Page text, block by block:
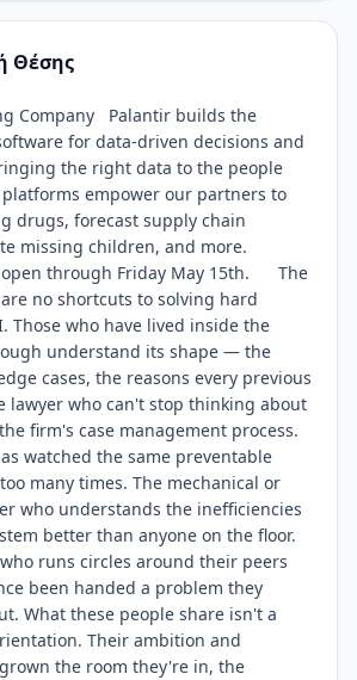
Θέσης
Company Palantir builds the
for data-driven decisions and
the right data to the people
empower our partners to
drugs, forecast supply chain
missing children, and more.
open through Friday May 15th. The
no shortcuts to solving hard
Those who have lived inside the
understand its shape — the
cases, the reasons every previous
lawyer who can't stop thinking about
firm's case management process.
watched the same preventable
many times. The mechanical or
who understands the inefficiencies
better than anyone on the floor.
runs circles around their peers
been handed a problem they
What these people share isn't a
Their ambition and
the room they're in, the